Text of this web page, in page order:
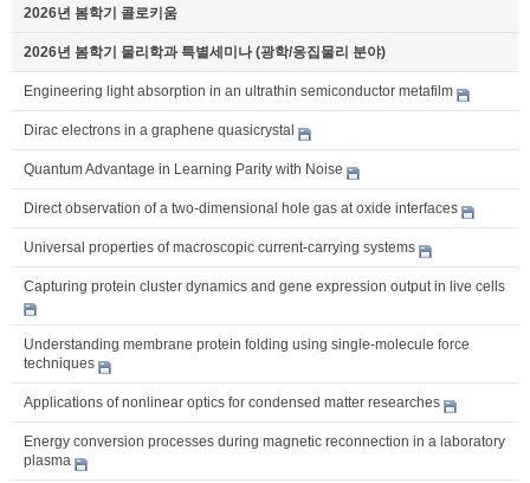
2026년 봄학기 콜로키움
2026년 봄학기 물리학과 특별세미나 (광학/응집물리 분야)
Engineering light absorption in an ultrathin semiconductor metafilm
Dirac electrons in a graphene quasicrystal
Quantum Advantage in Learning Parity with Noise
Direct observation of a two-dimensional hole gas at oxide interfaces
Universal properties of macroscopic current-carrying systems
Capturing protein cluster dynamics and gene expression output in live cells
Understanding membrane protein folding using single-molecule force
techniques
Applications of nonlinear optics for condensed matter researches
Energy conversion processes during magnetic reconnection in a laboratory
plasma